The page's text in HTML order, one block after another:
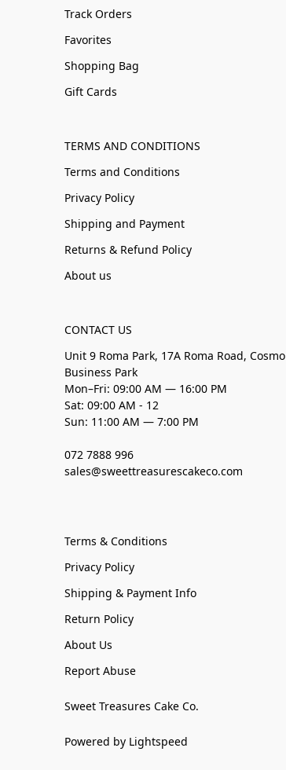
Track Orders
Favorites
Shopping Bag
Gift Cards
TERMS AND CONDITIONS
Terms and Conditions
Privacy Policy
Shipping and Payment
Returns & Refund Policy
About us
CONTACT US
Unit 9 Roma Park, 17A Roma Road, Cosmo
Business Park
Mon–Fri: 09:00 AM — 16:00 PM
Sat: 09:00 AM - 12
Sun: 11:00 AM — 7:00 PM
072 7888 996
sales@sweettreasurescakeco.com
Terms & Conditions
Privacy Policy
Shipping & Payment Info
Return Policy
About Us
Report Abuse
Sweet Treasures Cake Co.
Powered by Lightspeed